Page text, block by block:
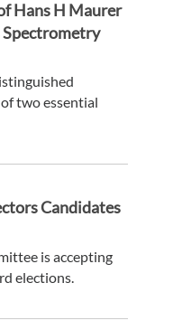
Hans H Maurer
Spectrometry
two essential
Candidates
is accepting
elections.